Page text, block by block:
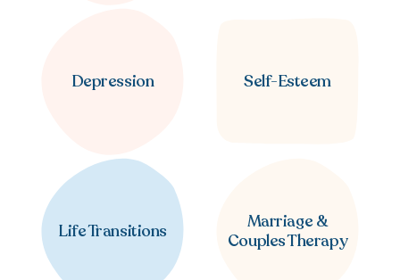
Depression Self-Esteem
Life Transitions
Marriage &
Couples Therapy